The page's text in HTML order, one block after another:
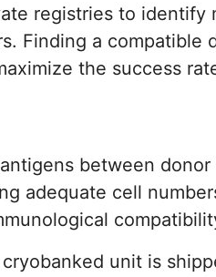
registries to identify
Finding a compatible
the success
between
adequate cell
unit is